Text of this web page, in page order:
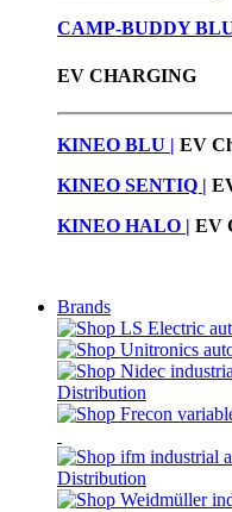
CAMP-BUDDY
EV CHARGING
KINEO BLU | EV C
KINEO SENTIQ |
KINEO HALO | EV
Brands